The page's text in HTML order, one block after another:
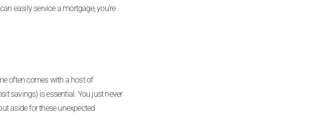
easily service a mortgage, you’re
often comes with a host of
savings) is essential. You just never
aside for these unexpected